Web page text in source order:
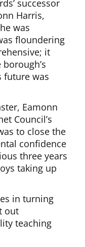
successor
Harris,
was
floundering
it
future was
Eamonn
Council’s
to close the
confidence
three years
taking up
in turning
out
teaching